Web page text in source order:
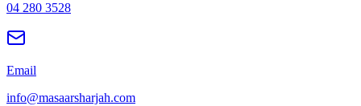
04 280 3528
Email
info@masaarsharjah.com